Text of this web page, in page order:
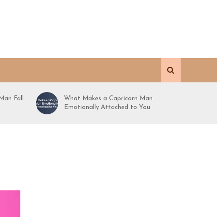
Fall
What Makes a Capricorn Man
Emotionally Attached to You